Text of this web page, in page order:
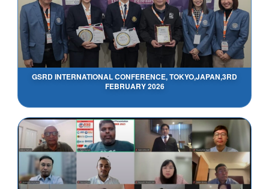
GSRD INTERNATIONAL CONFERENCE, TOKYO,JAPAN,3RD
FEBRUARY 2026